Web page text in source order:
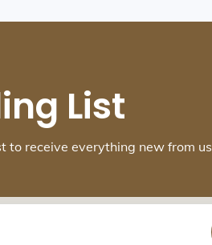
List
to receive everything new from us